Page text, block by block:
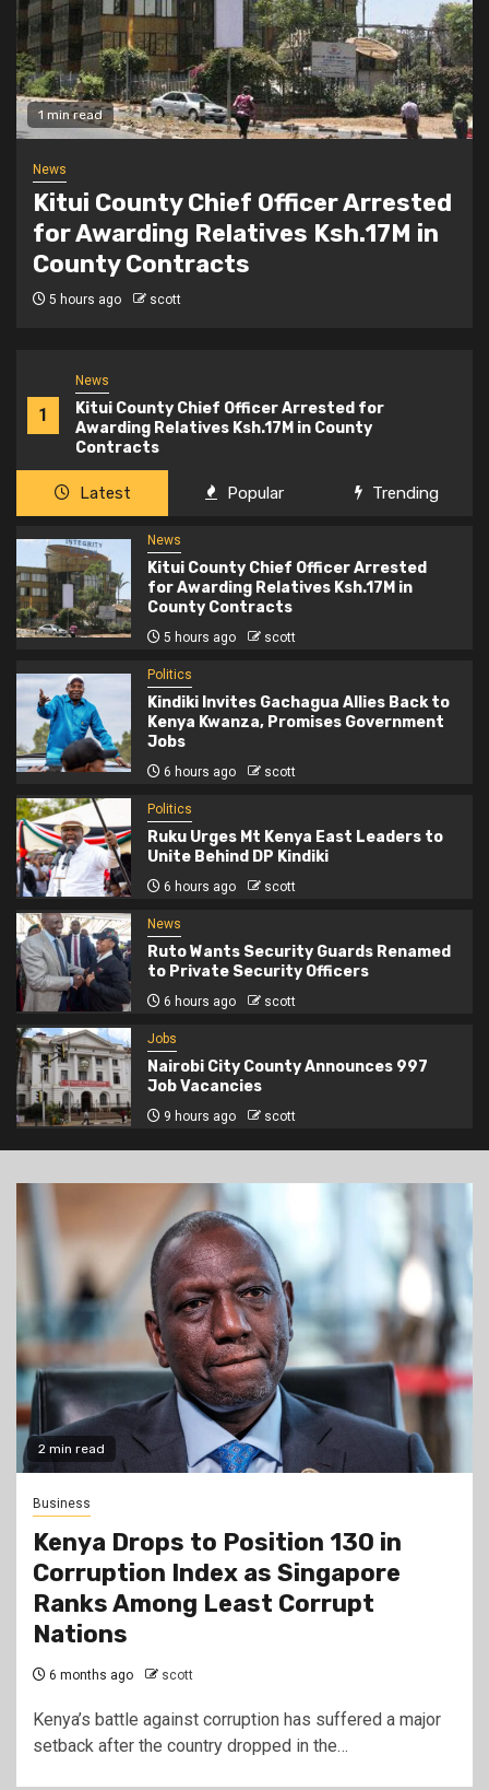
1
News
Kitui County Chief Officer Arrested for
Awarding Relatives Ksh.17M in County
Contracts
2 min read
Politics
Kindiki Invites Gachagua Allies
Back to Kenya Kwanza, Promises
Government Jobs
6 hours ago scott
Latest Popular Trending
News
Kitui County Chief Officer Arrested
for Awarding Relatives Ksh.17M in
County Contracts
5 hours ago scott
Politics
Kindiki Invites Gachagua Allies Back to
Kenya Kwanza, Promises Government
Jobs
6 hours ago scott
Politics
Ruku Urges Mt Kenya East Leaders to
Unite Behind DP Kindiki
6 hours ago scott
News
Ruto Wants Security Guards Renamed
to Private Security Officers
6 hours ago scott
Jobs
Nairobi City County Announces 997
Job Vacancies
9 hours ago scott
2 min read
Business
Kenya Drops to Position 130 in
Corruption Index as Singapore
Ranks Among Least Corrupt
Nations
6 months ago scott
Kenya’s battle against corruption has suffered a major
setback after the country dropped in the…